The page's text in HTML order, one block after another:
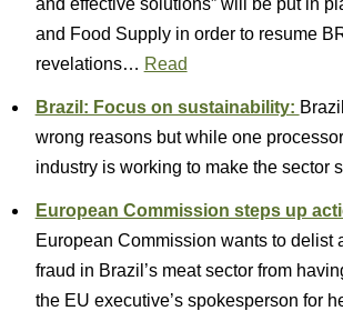
and effective solutions” will be put in
and Food Supply in order to resume
revelations… Read
Brazil: Focus on sustainability:
wrong reasons but while one
industry is working to make the sector
European Commission steps up
European Commission wants to
fraud in Brazil’s meat sector from
the EU executive’s spokesperson for